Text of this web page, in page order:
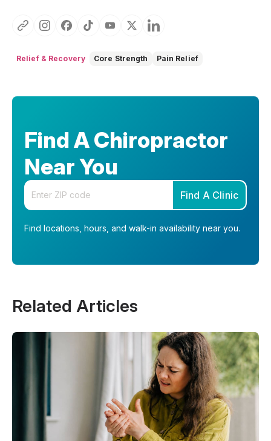
Relief & Recovery Core Strength Pain Relief
Find A Chiropractor
Near You
Enter your zip code
Find A Clinic
Find locations, hours, and walk-in availability near you.
Related Articles